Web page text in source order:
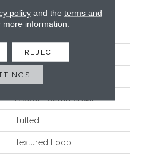
Implore
Gray
Aladdin Commercial
Tufted
Textured Loop
policyand the terms and
more information.
REJECT